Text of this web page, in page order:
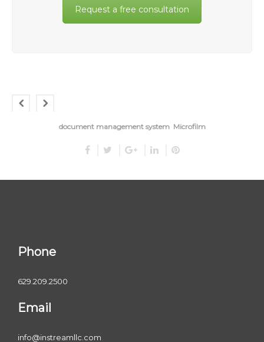
Request a free consultation
document management system Microfilm
Phone
629.209.2500
Email
info@instreamllc.com